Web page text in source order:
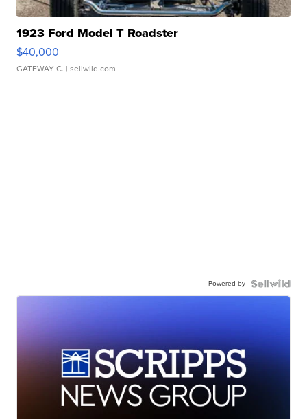
1923 Ford Model T Roadster
$40,000
GATEWAY C. | sellwild.com
Powered by